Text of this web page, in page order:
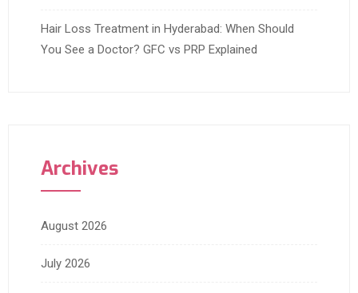
Hair Loss Treatment in Hyderabad: When Should
You See a Doctor? GFC vs PRP Explained
Archives
August 2026
July 2026